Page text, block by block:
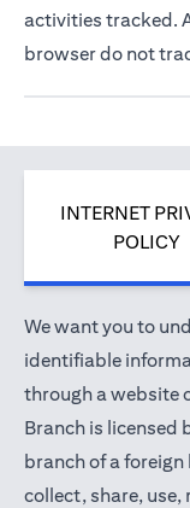
activities tracked.
browser do not
INTERNET
POLICY
We want you to
identifiable
through a website
Branch is licensed
branch of a
collect, share,